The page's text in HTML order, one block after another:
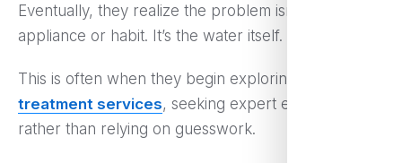
Eventually, they realize the problem isn’t a single
appliance or habit. It’s the water itself.
This is often when they begin exploring
treatment services, seeking expert evaluation
rather than relying on guesswork.